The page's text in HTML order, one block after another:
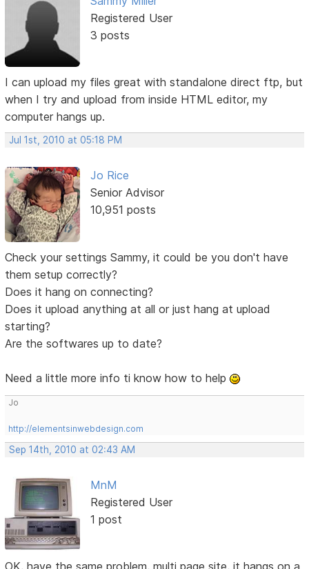
Registered User
3 posts
I can upload my files great with standalone direct ftp, but
when I try and upload from inside HTML editor, my
computer hangs up.
Jul 1st, 2010 at 05:18 PM
Jo Rice
Senior Advisor
10,951 posts
Check your settings Sammy, it could be you don't have
them setup correctly?
Does it hang on connecting?
Does it upload anything at all or just hang at upload
starting?
Are the softwares up to date?
Need a little more info ti know how to help
Jo
http://elementsinwebdesign.com
Sep 14th, 2010 at 02:43 AM
MnM
Registered User
1 post
OK, have the same problem, multi page site, it hangs on a